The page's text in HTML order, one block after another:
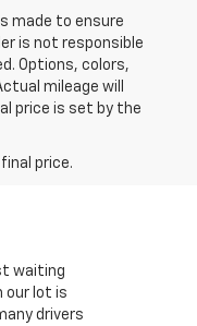
made to ensure
is not responsible
Options, colors,
mileage will
price is set by the
price.
waiting
our lot is
drivers